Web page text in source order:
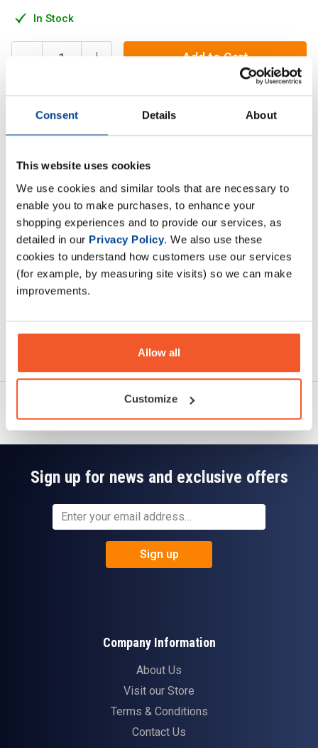
Consent Details About
This website uses cookies
We use cookies and similar tools that are necessary to
enable you to make purchases, to enhance your
shopping experiences and to provide our services, as
detailed in our Privacy Policy. We also use these
cookies to understand how customers use our services
(for example, by measuring site visits) so we can make
improvements.
Allow all
Customize
In Stock
Add to Cart
Tribusteron 60 contains powdered aqueous extract of
puncturevine Tribulus terrestris L.
Description
Specification
Read about our delivery policy
Ask a question
Sign up for news and exclusive offers
Sign up
Company Information
About Us
Visit our Store
Terms & Conditions
Contact Us